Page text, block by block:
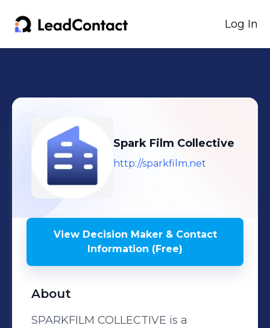
Log In
Spark Film Collective
http://sparkfilm.net
View Decision Maker & Contact
Information (Free)
About
SPARKFILM COLLECTIVE is a